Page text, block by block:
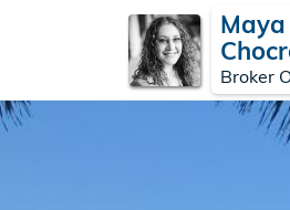
Broker